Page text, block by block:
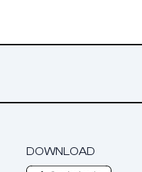
DOWNLOAD